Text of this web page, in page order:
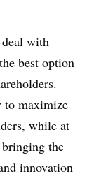
with
best option
to maximize
while at
the
innovation